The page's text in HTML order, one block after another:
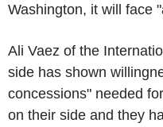
Washington, it will face
Ali Vaez of the
side has shown
concessions" needed
on their side and they